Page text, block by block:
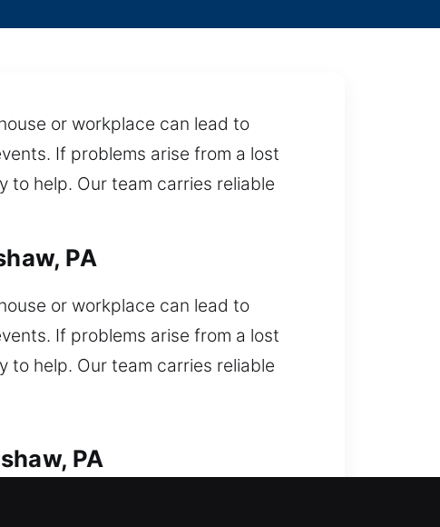
or workplace can lead to
If problems arise from a lost
to help. Our team carries reliable
PA
or workplace can lead to
If problems arise from a lost
to help. Our team carries reliable
PA